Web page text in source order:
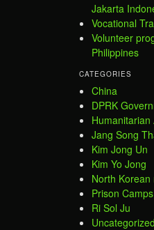
Jakarta
Vocational
Volunteer
Philippines
CATEGORIES
China
DPRK
Jang Song
Kim Jong Un
Kim Yo Jong
North
Prison Camps
Ri Sol Ju
Uncategorized